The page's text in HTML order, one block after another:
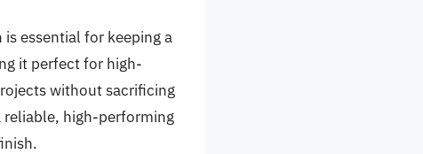
essential for keeping a
it perfect for high-
without sacrificing
reliable, high-performing